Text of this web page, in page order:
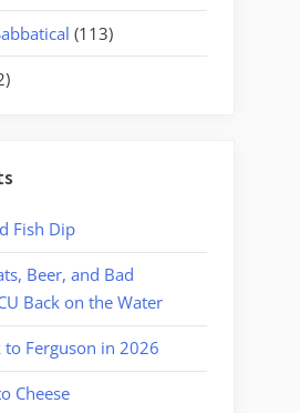
(113)
Fish Dip
Beer, and Bad
Back on the Water
to Ferguson in 2026
Cheese